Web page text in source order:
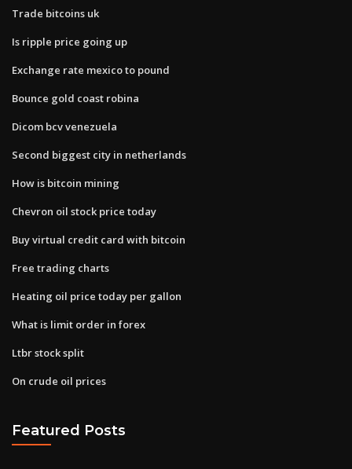
Trade bitcoins uk
Is ripple price going up
Exchange rate mexico to pound
Bounce gold coast robina
Dicom bcv venezuela
Second biggest city in netherlands
How is bitcoin mining
Chevron oil stock price today
Buy virtual credit card with bitcoin
Free trading charts
Heating oil price today per gallon
What is limit order in forex
Ltbr stock split
On crude oil prices
Featured Posts